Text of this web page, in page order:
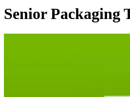
Senior Packaging